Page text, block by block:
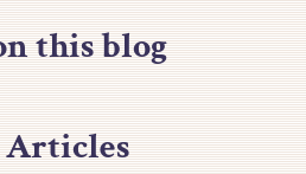
this blog
Articles